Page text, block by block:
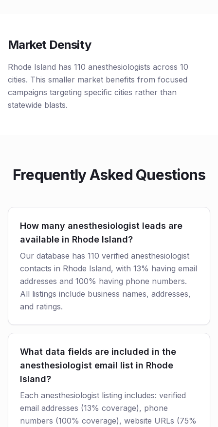
Market Density
Rhode Island has 110 anesthesiologists across 10
cities. This smaller market benefits from focused
campaigns targeting specific cities rather than
statewide blasts.
Frequently Asked Questions
How many anesthesiologist leads are
available in Rhode Island?
Our database has 110 verified anesthesiologist
contacts in Rhode Island, with 13% having email
addresses and 100% having phone numbers.
All listings include business names, addresses,
and ratings.
What data fields are included in the
anesthesiologist email list in Rhode
Island?
Each anesthesiologist listing includes: verified
email addresses (13% coverage), phone
numbers (100% coverage), website URLs (75%